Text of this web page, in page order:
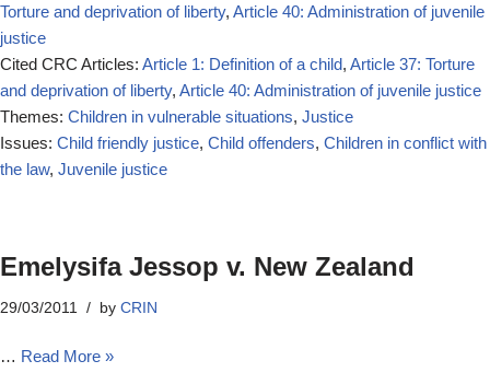
Torture and deprivation of liberty, Article 40: Administration of juvenile
justice
Cited CRC Articles: Article 1: Definition of a child, Article 37: Torture
and deprivation of liberty, Article 40: Administration of juvenile justice
Themes: Children in vulnerable situations, Justice
Issues: Child friendly justice, Child offenders, Children in conflict with
the law, Juvenile justice
Emelysifa Jessop v. New Zealand
29/03/2011 by CRIN
… Read More »